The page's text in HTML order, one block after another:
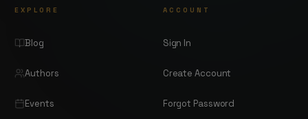
EXPLORE
Blog
Authors
Events
ACCOUNT
Sign In
Create Account
Forgot Password